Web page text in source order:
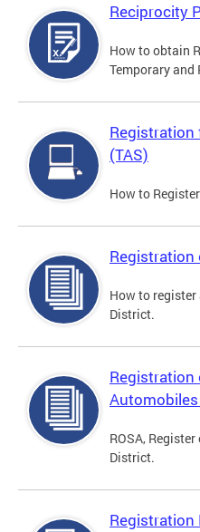
Reciprocity
How to obtain
Temporary and
Registration
(TAS)
How to
Registration
How to register
District.
Registration
Automobiles
ROSA,
District.
Registration